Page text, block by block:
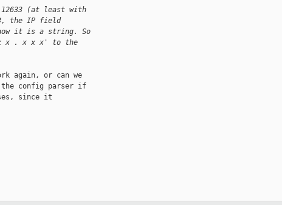
(at least with
the IP field
it is a string. So
x . x x x' to the
again, or can we
config parser if
since it